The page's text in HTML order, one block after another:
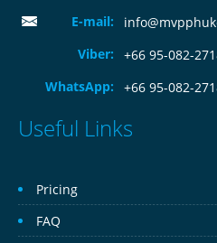
E-mail:
Viber:
+66 95-082-
WhatsApp:
+66 95-082-
Useful Links
Pricing
FAQ